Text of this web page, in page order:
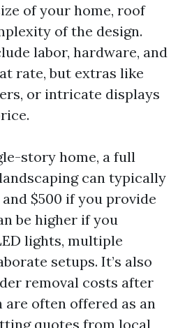
of your home, roof
of the design.
labor, hardware, and
rate, but extras like
or intricate displays
story home, a full
can typically
$500 if you provide
be higher if you
lights, multiple
setups. It’s also
removal costs after
often offered as an
quotes from local